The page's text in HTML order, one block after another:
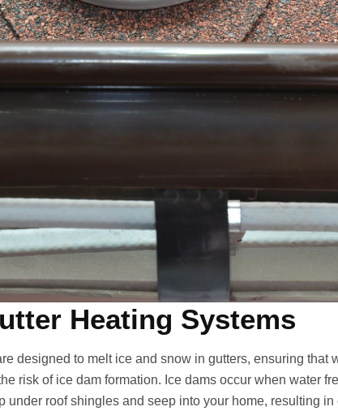
Heating Systems
designed to melt ice and snow in gutters, ensuring that
risk of ice dam formation. Ice dams occur when water
roof shingles and seep into your home, resulting